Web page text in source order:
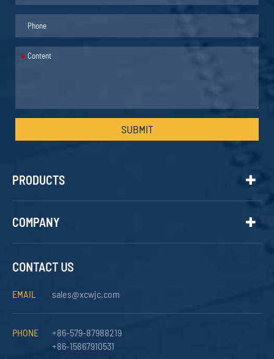
*
SUBMIT
PRODUCTS
COMPANY
CONTACT US
EMAIL sales@xcwjc.com
PHONE
+86-579-87988219
+86-15867910531